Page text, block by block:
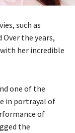
such as
Over the years,
her incredible
one of the
in portrayal of
of
the